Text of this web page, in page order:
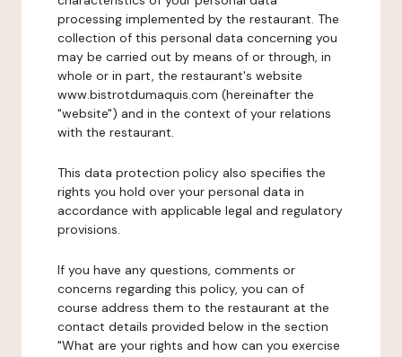
processing implemented by the restaurant. The
collection of this personal data concerning you
may be carried out by means of or through, in
whole or in part, the restaurant's website
www.bistrotdumaquis.com (hereinafter the
"website") and in the context of your relations
with the restaurant.
This data protection policy also specifies the
rights you hold over your personal data in
accordance with applicable legal and regulatory
provisions.
If you have any questions, comments or
concerns regarding this policy, you can of
course address them to the restaurant at the
contact details provided below in the section
"What are your rights and how can you exercise